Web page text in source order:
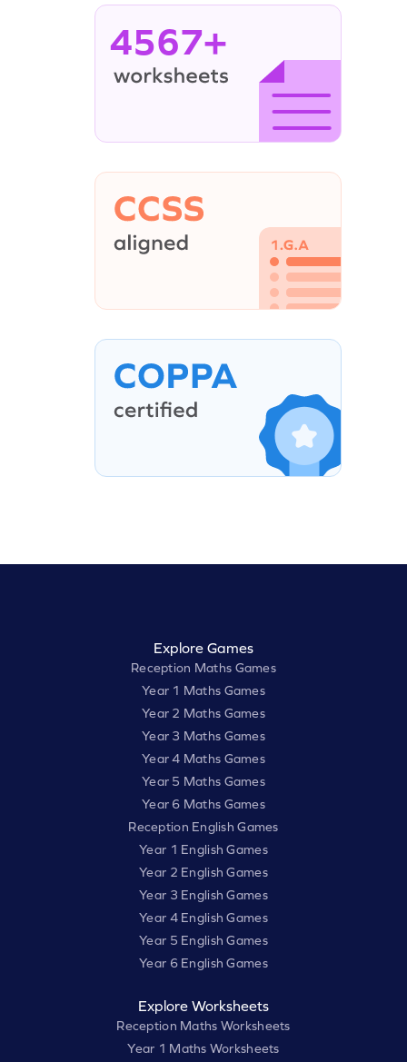
4567+
Explore Games
Reception Maths Games
Year 1 Maths Games
Year 2 Maths Games
Year 3 Maths Games
Year 4 Maths Games
Year 5 Maths Games
Year 6 Maths Games
Reception English Games
Year 1 English Games
Year 2 English Games
Year 3 English Games
Year 4 English Games
Year 5 English Games
Year 6 English Games
Explore Worksheets
Reception Maths Worksheets
Year 1 Maths Worksheets